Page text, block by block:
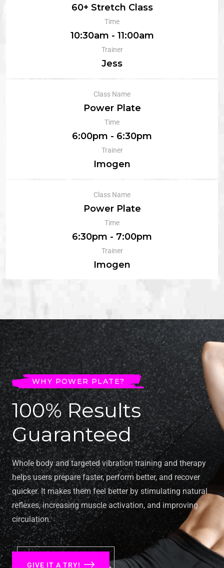
60+ Stretch Class
Time
10:30am - 11:00am
Trainer
Jess
Class Name
Power Plate
Time
6:00pm - 6:30pm
Trainer
Imogen
Class Name
Power Plate
Time
6:30pm - 7:00pm
Trainer
Imogen
WHY POWER PLATE?
100% Results
Guaranteed
Whole body and targeted vibration training and therapy
helps users prepare faster, perform better, and recover
quicker. It makes them feel better by stimulating natural
reflexes, increasing muscle activation, and improving
circulation.
GIVE IT A TRY!